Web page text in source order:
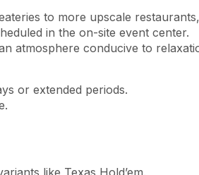
to more upscale
in the on-site event center.
atmosphere conducive to
or extended periods.
like Texas Hold’em.